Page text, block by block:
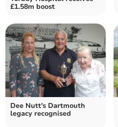
£1.58m boost
Dee Nutt's Dartmouth
legacy recognised